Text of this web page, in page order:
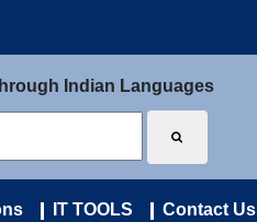
Indian Languages
IT TOOLS Contact Us